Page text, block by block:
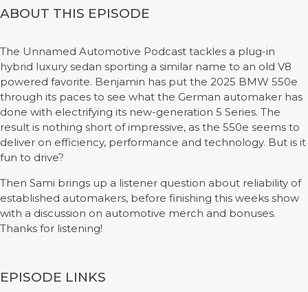
ABOUT THIS EPISODE
The Unnamed Automotive Podcast tackles a plug-in
hybrid luxury sedan sporting a similar name to an old V8
powered favorite. Benjamin has put the 2025 BMW 550e
through its paces to see what the German automaker has
done with electrifying its new-generation 5 Series. The
result is nothing short of impressive, as the 550e seems to
deliver on efficiency, performance and technology. But is it
fun to drive?
Then Sami brings up a listener question about reliability of
established automakers, before finishing this weeks show
with a discussion on automotive merch and bonuses.
Thanks for listening!
EPISODE LINKS